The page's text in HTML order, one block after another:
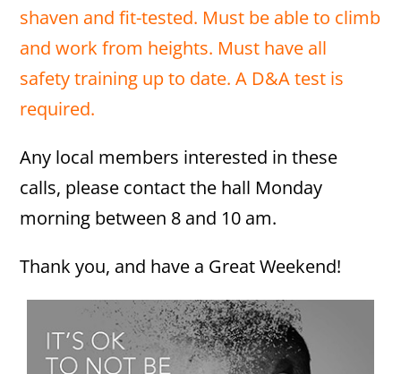
shaven and fit-tested. Must be able to climb
and work from heights. Must have all
safety training up to date. A D&A test is
required.
Any local members interested in these
calls, please contact the hall Monday
morning between 8 and 10 am.
Thank you, and have a Great Weekend!